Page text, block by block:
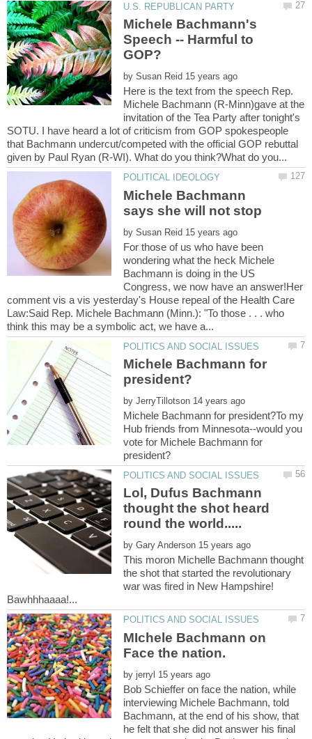
Michele Bachmann's
Speech -- Harmful to
by
Here is the text from the speech Rep.
Michele Bachmann (R-Minn)gave at the
invitation of the Tea Party after tonight's
SOTU. I have heard a lot of criticism from GOP spokespeople
that Bachmann undercut/competed with the official GOP rebuttal
Michele Bachmann
by
For those of us who have been
wondering what the heck Michele
Bachmann is doing in the US
Congress, we now have an answer!Her
comment vis a vis yesterday's House repeal of the Health Care
Law:Said Rep. Michele Bachmann (Minn.): "To those . . . who
Michele Bachmann for
by
Michele Bachmann for president?To my
Hub friends from Minnesota--would you
vote for Michele Bachmann for
Lol, Dufus Bachmann
thought the shot heard
by
This moron Michelle Bachmann thought
the shot that started the revolutionary
war was fired in New Hampshire!
MIchele Bachmann on
by
Bob Schieffer on face the nation, while
interviewing Michele Bachmann, told
Bachmann, at the end of his show, that
he felt that she did not answer his final